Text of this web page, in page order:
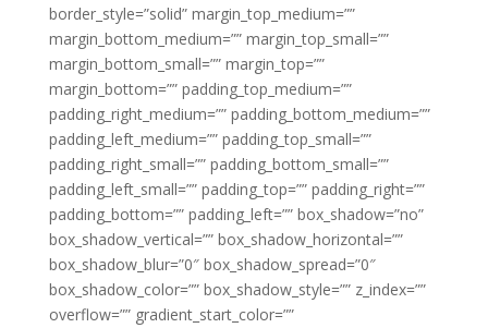
border_style=”solid” margin_top_medium=””
margin_bottom_medium=”” margin_top_small=””
margin_bottom_small=”” margin_top=””
margin_bottom=”” padding_top_medium=””
padding_right_medium=”” padding_bottom_medium=””
padding_left_medium=”” padding_top_small=””
padding_right_small=”” padding_bottom_small=””
padding_left_small=”” padding_top=”” padding_right=””
padding_bottom=”” padding_left=”” box_shadow=”no”
box_shadow_vertical=”” box_shadow_horizontal=””
box_shadow_blur=”0″ box_shadow_spread=”0″
box_shadow_color=”” box_shadow_style=”” z_index=””
overflow=”” gradient_start_color=””